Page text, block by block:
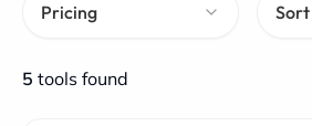
Pricing Sort
5 tools found